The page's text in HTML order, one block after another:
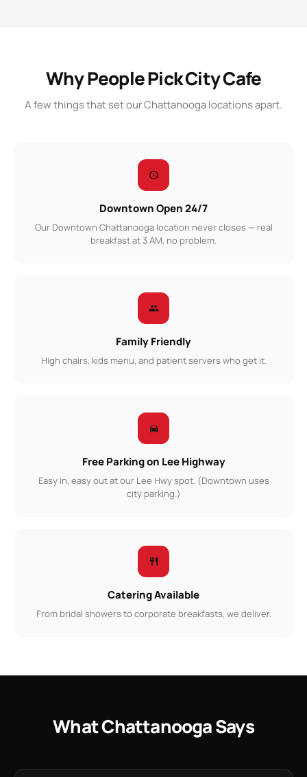
Why People Pick City Cafe
A few things that set our Chattanooga locations apart.
Downtown Open 24/7
Our Downtown Chattanooga location never closes — real
breakfast at 3 AM, no problem.
Family Friendly
High chairs, kids menu, and patient servers who get it.
Free Parking on Lee Highway
Easy in, easy out at our Lee Hwy spot. (Downtown uses
city parking.)
Catering Available
From bridal showers to corporate breakfasts, we deliver.
What Chattanooga Says